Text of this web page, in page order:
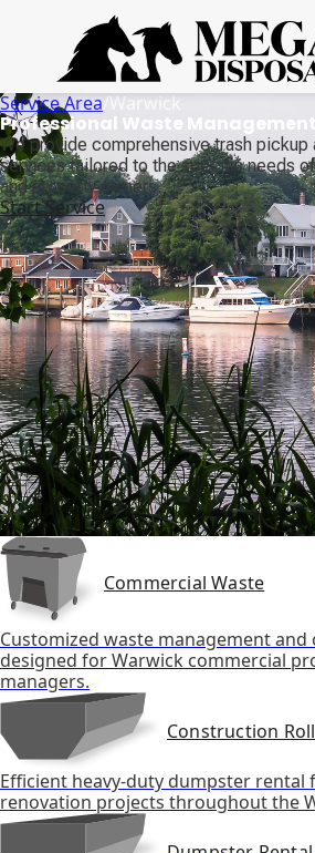
Service Area/Warwick
Professional Waste
We provide comprehensive trash pickup
services tailored to the specific needs
and property owners.
Start Service
Commercial Waste
Customized waste management
designed for Warwick commercial
managers.
Construction
Efficient heavy-duty dumpster
renovation projects throughout the